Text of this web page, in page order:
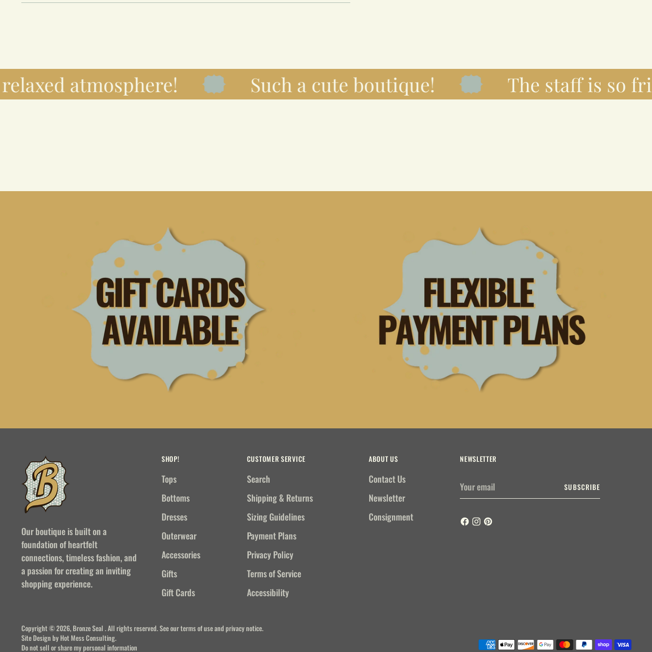
atmosphere! Such a cute boutique! The staff is so
Our boutique is built on a
foundation of heartfelt
connections, timeless fashion, and
a passion for creating an inviting
shopping experience.
SHOP!
Tops
Bottoms
Dresses
Outerwear
Accessories
Gifts
Gift Cards
CUSTOMER SERVICE
Search
Shipping & Returns
Sizing Guidelines
Payment Plans
Privacy Policy
Terms of Service
Accessibility
ABOUT US
Contact Us
Newsletter
Consignment
NEWSLETTER
Your
email
SUBSCRIBE
Copyright © 2026,Bronze Seal. All rights reserved. See our terms of use and privacy notice.
Site Design byHot Mess Consulting.
Do not sell or share my personal information